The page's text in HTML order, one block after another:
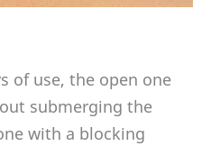
of use, the open one
submerging the
with a blocking